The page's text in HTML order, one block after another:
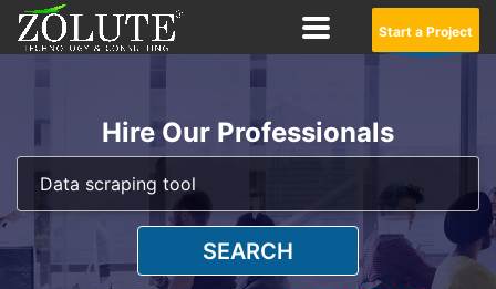
Start a Project
Hire Our Professionals
SEARCH